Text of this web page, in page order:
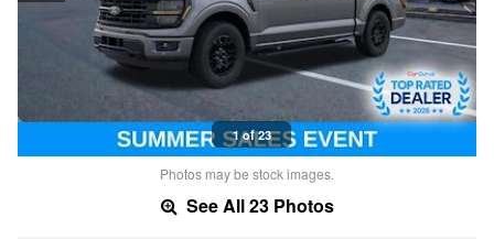
1 of 23
Photos may be stock images.
See All 23 Photos